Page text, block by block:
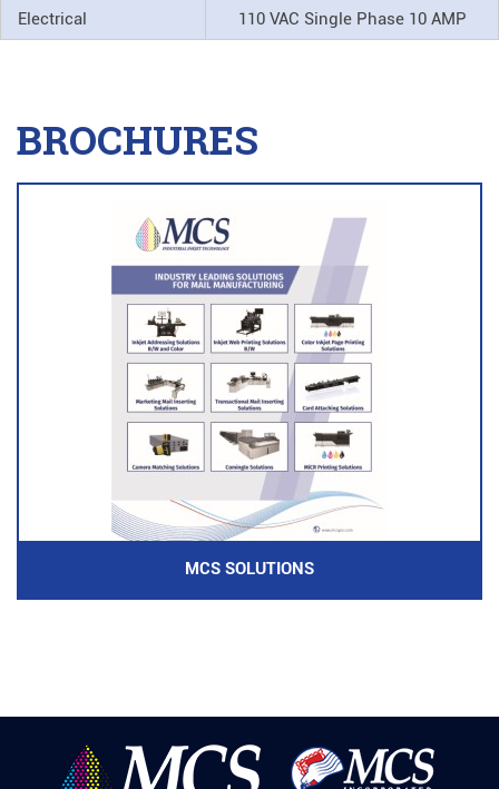
Electrical 110 VAC Single Phase 10 AMP
BROCHURES
MCS SOLUTIONS